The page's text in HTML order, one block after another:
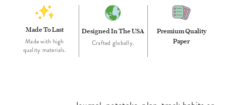
Made To Last
Made with high
quality materials.
Designed In The USA
Crafted globally.
Premium Quality
Paper